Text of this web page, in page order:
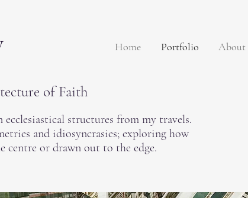
Home Portfolio About
of Faith
structures from my travels.
and idiosyncrasies; exploring how
centre or drawn out to the edge.